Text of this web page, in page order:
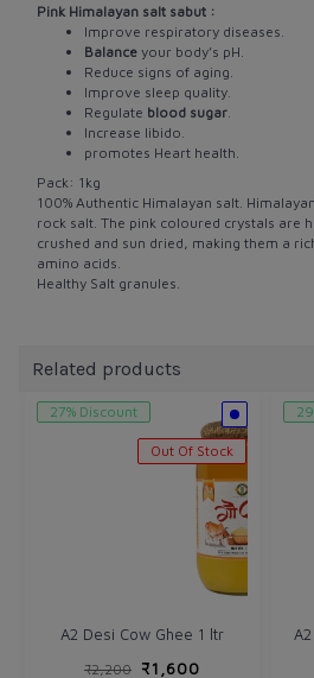
Pink Himalayan salt sabut :
Improve respiratory diseases.
Balance your body’s pH.
Reduce signs of aging.
Improve sleep quality.
Regulate blood sugar
Increase libido.
promotes Heart health.
Pack: 1kg
100% Authentic Himalayan salt.
rock salt. The pink coloured crystals are
crushed and sun dried, making them a
amino acids.
Healthy Salt granules.
Related products
Out Of Stock
27% Discount
A2 Desi Cow Ghee 1 ltr
₹2,200 ₹1,600